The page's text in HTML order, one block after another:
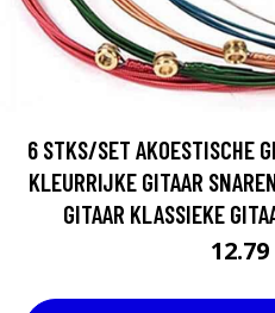
6 STKS/SET AKOESTISCHE
KLEURRIJKE GITAAR
GITAAR KLASSIEKE